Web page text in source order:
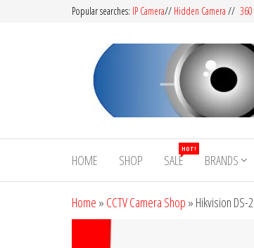
Popular searches: IP Camera// Hidden Camera // 360
Camera
BD
Avtech |
Dahua |
Jovision
HOME SHOP SALE
HOT!
BRANDS
Home » CCTV Camera Shop » Hikvision DS-